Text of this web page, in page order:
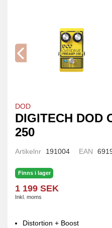
DOD
DIGITECH DOD
250
Artikelnr 191004 EAN
Finns i lager
1 199 SEK
Inkl. moms
Distortion + Boost